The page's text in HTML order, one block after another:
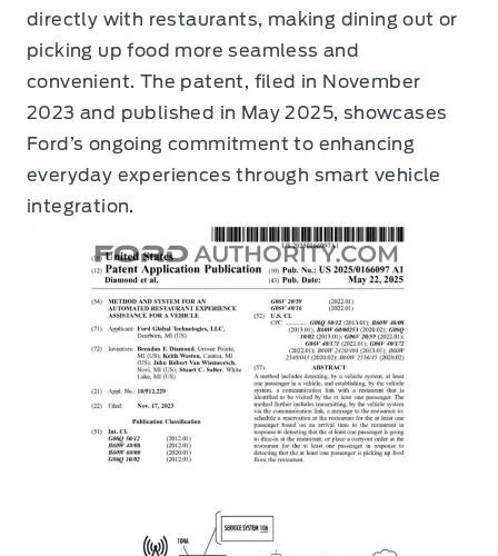
directly with restaurants, making dining out or
picking up food more seamless and
convenient. The patent, filed in November
2023 and published in May 2025, showcases
Ford’s ongoing commitment to enhancing
everyday experiences through smart vehicle
integration.